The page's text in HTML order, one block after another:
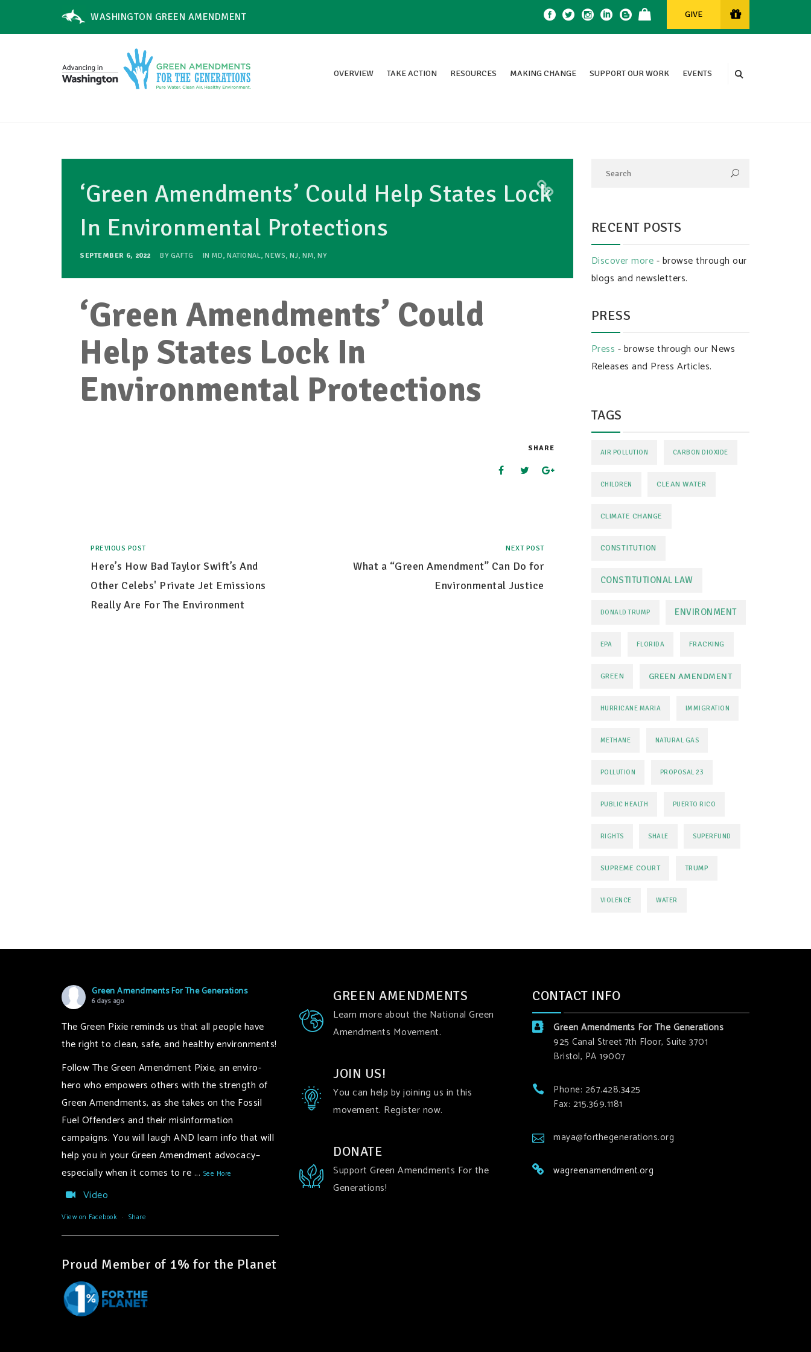
WASHINGTON GREEN AMENDMENT GIVE
OVERVIEW TAKE ACTION RESOURCES MAKING CHANGE SUPPORT OUR WORK EVENTS
‘Green Amendments’ Could Help States Lock
In Environmental Protections
SEPTEMBER 6, 2022 BY GAFTG IN MD, NATIONAL, NEWS, NJ, NM, NY
‘Green Amendments’ Could
Help States Lock In
Environmental Protections
SHARE
PREVIOUS POST
Here’s How Bad Taylor Swift’s And
Other Celebs' Private Jet Emissions
Really Are For The Environment
NEXT POST
What a “Green Amendment” Can Do for
Environmental Justice
RECENT POSTS
Discover more- browse through our
blogs and newsletters.
PRESS
Press - browse through our News
Releases and Press Articles.
TAGS
AIR POLLUTION CARBON DIOXIDE
CHILDREN CLEAN WATER
CLIMATE CHANGE
CONSTITUTION
CONSTITUTIONAL LAW
DONALD TRUMP ENVIRONMENT
EPA FLORIDA FRACKING
GREEN GREEN AMENDMENT
HURRICANE MARIA IMMIGRATION
METHANE NATURAL GAS
POLLUTION PROPOSAL 23
PUBLIC HEALTH PUERTO RICO
RIGHTS SHALE SUPERFUND
SUPREME COURT TRUMP
VIOLENCE WATER
Green Amendments For The Generations
6 days ago
The Green Pixie reminds us that all people have
the right to clean, safe, and healthy environments!
Follow The Green Amendment Pixie, an enviro-
hero who empowers others with the strength of
Green Amendments, as she takes on the Fossil
Fuel Offenders and their misinformation
campaigns. You will laugh AND learn info that will
help you in your Green Amendment advocacy–
especially when it comes to re ... See More
Video
View on Facebook · Share
Proud Member of 1% for the Planet
GREEN AMENDMENTS
Learn more about the National Green
Amendments Movement.
JOIN US!
You can help by joining us in this
movement. Register now.
DONATE
Support Green Amendments For the
Generations!
CONTACT INFO
Green Amendments For The Generations
925 Canal Street 7th Floor, Suite 3701
Bristol, PA 19007
Phone: 267.428.3425
Fax: 215.369.1181
maya@forthegenerations.org
wagreenamendment.org